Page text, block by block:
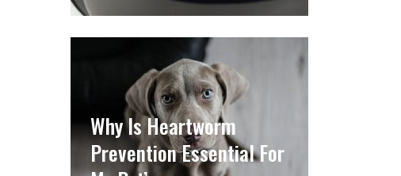
Why Is Heartworm
Prevention Essential For